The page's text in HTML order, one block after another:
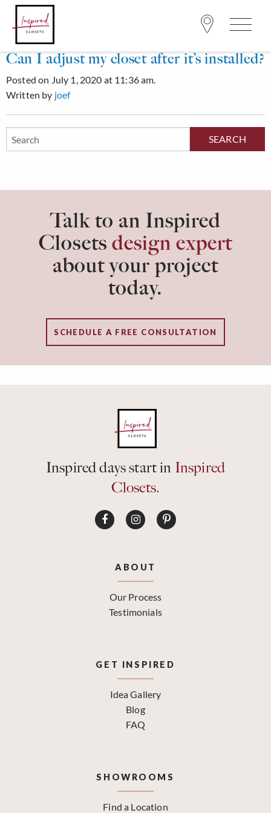
Can I adjust my closet after it’s installed?
Posted on July 1, 2020 at 11:36 am.
Written by joef
Site
Talk to an Inspired
Closets design expert
about your project
today.
SCHEDULE A FREE CONSULTATION
Inspired days start in Inspired
Closets.
ABOUT
Our Process
Testimonials
GET INSPIRED
Idea Gallery
Blog
FAQ
SHOWROOMS
Find a Location